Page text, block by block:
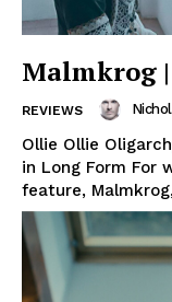
Malmkrog
REVIEWS
Ollie Ollie
in Long Form For
feature,